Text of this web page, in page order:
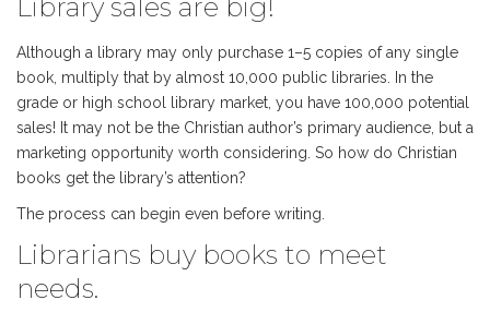
Library sales are big!
Although a library may only purchase 1–5 copies of any single
book, multiply that by almost 10,000 public libraries. In the
grade or high school library market, you have 100,000 potential
sales! It may not be the Christian author’s primary audience, but a
marketing opportunity worth considering. So how do Christian
books get the library’s attention?
The process can begin even before writing.
Librarians buy books to meet
needs.